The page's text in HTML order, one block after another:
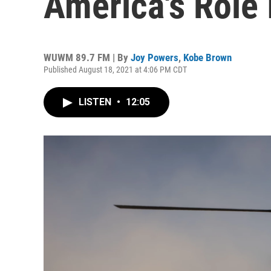
WUWM 89.7 FM | By Joy Powers, Kobe Brown
Published August 18, 2021 at 4:06 PM CDT
LISTEN • 12:05